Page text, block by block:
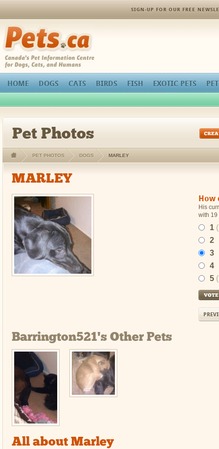
SIGN-UP FOR OUR FREE
Pets.ca
HOME DOGS CATS BIRDS FISH EXOTIC PETS
Pet Photos
PET PHOTOS DOGS MARLEY
MARLEY
How
His
with 19
1
2
3
4
5
Barrington521's Other Pets
All about Marley